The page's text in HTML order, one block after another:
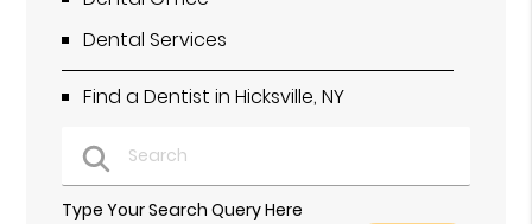
Dental Services
Find a Dentist in Hicksville, NY
Type Your Search Query Here